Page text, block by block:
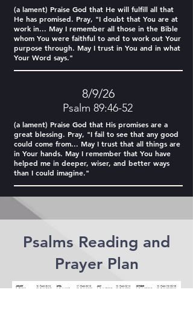
(a lament) Praise God that He will fulfill all that
He has promised. Pray, "I doubt that You are at
work in... May I remember all those in the Bible
whom You were faithful to and to work out Your
purpose through. May I trust in You and in what
Your Word says."
8/9/26
Psalm 89:46-52
(a lament) Praise God that His promises are a
great blessing. Pray, "I fail to see that any good
could come from... May I trust that all things are
in Your hands. May I remember that You have
helped me in deeper, wiser, and better ways
than I could imagine."
Psalms Reading and
Prayer Plan